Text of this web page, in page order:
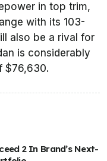
in top trim,
with its 103-
also be a rival for
is considerably
$76,630.
2 In Brand’s Next-